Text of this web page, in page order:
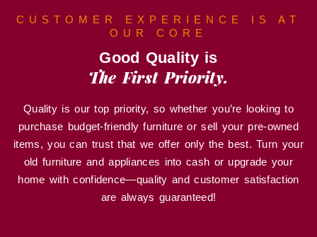
CUSTOMER EXPERIENCE IS AT
OUR CORE
Good Quality is
The First Priority.
Quality is our top priority, so whether you’re looking to
purchase budget-friendly furniture or sell your pre-owned
items, you can trust that we offer only the best. Turn your
old furniture and appliances into cash or upgrade your
home with confidence—quality and customer satisfaction
are always guaranteed!